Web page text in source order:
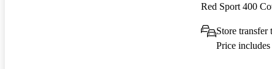
Red Sport 400
Store
Price